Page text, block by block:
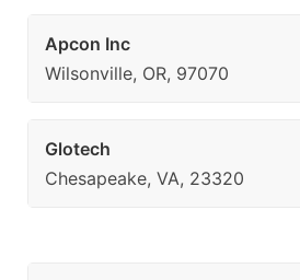
Apcon Inc
Wilsonville, OR, 97070
Glotech
Chesapeake, VA, 23320